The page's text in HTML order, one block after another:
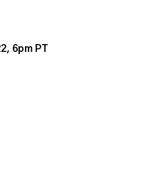
6pm PT